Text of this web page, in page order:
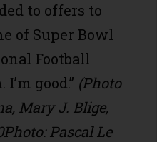
to offers to
of Super Bowl
Football
good.” (Photo
Mary J. Blige,
Pascal Le